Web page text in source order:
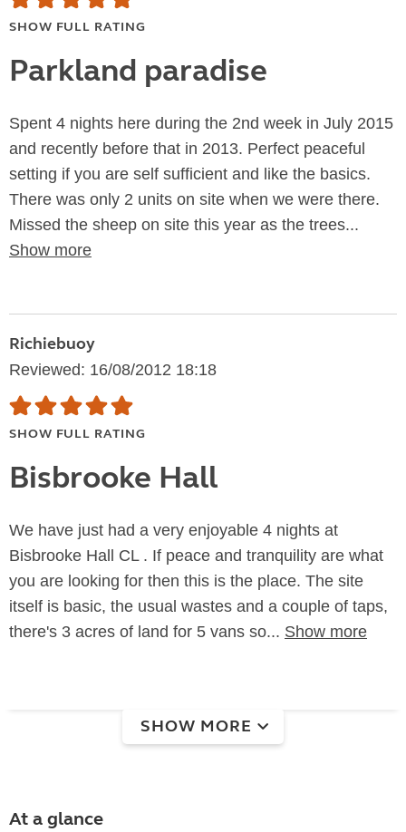
SHOW FULL RATING
Parkland paradise
Spent 4 nights here during the 2nd week in July 2015
and recently before that in 2013. Perfect peaceful
setting if you are self sufficient and like the basics.
There was only 2 units on site when we were there.
Missed the sheep on site this year as the trees...
Show more
Richiebuoy
Reviewed: 16/08/2012 18:18
SHOW FULL RATING
Bisbrooke Hall
We have just had a very enjoyable 4 nights at
Bisbrooke Hall CL . If peace and tranquility are what
you are looking for then this is the place. The site
itself is basic, the usual wastes and a couple of taps,
there's 3 acres of land for 5 vans so... Show more
SHOW MORE
At a glance